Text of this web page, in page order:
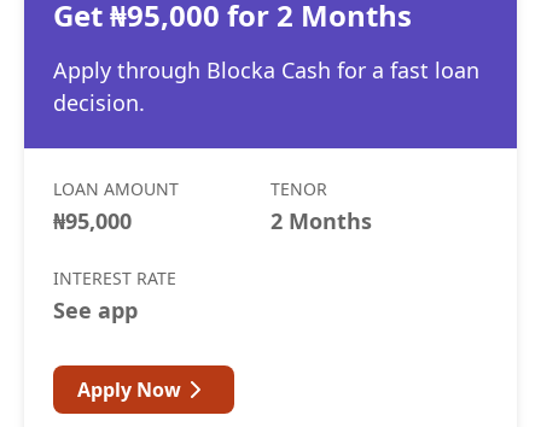
Get ₦95,000 for 2 Months
Apply through Blocka Cash for a fast loan
decision.
LOAN AMOUNT
₦95,000
TENOR
2 Months
INTEREST RATE
See app
Apply Now